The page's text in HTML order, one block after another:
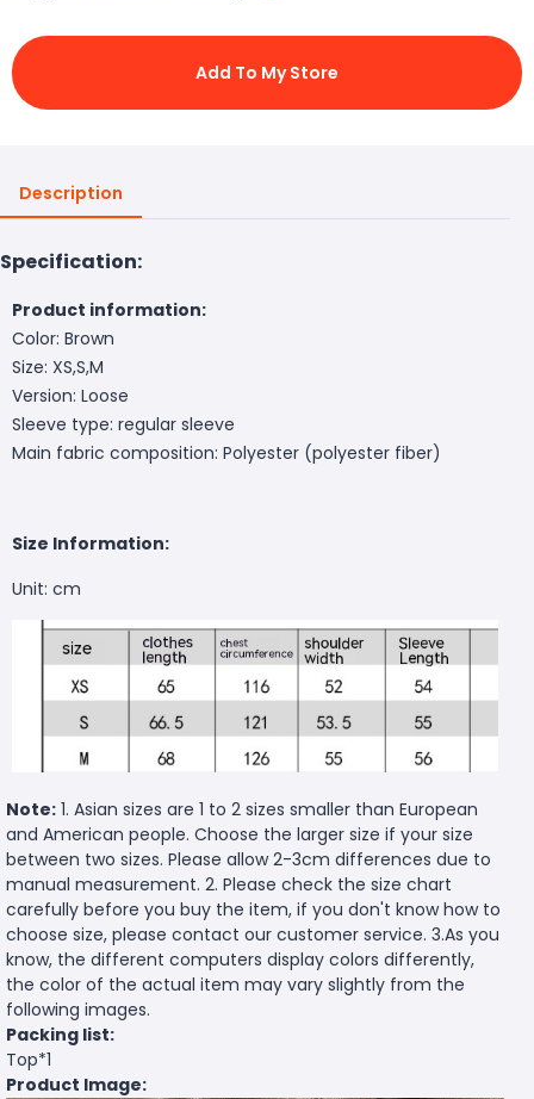
Add To My Store
Description
Specification:
Product information:
Color: Brown
Size: XS,S,M
Version: Loose
Sleeve type: regular sleeve
Main fabric composition: Polyester (polyester fiber)
Size Information:
Unit: cm
Note: 1. Asian sizes are 1 to 2 sizes smaller than European
and American people. Choose the larger size if your size
between two sizes. Please allow 2-3cm differences due to
manual measurement. 2. Please check the size chart
carefully before you buy the item, if you don't know how to
choose size, please contact our customer service. 3.As you
know, the different computers display colors differently,
the color of the actual item may vary slightly from the
following images.
Packing list:
Top*1
Product Image: